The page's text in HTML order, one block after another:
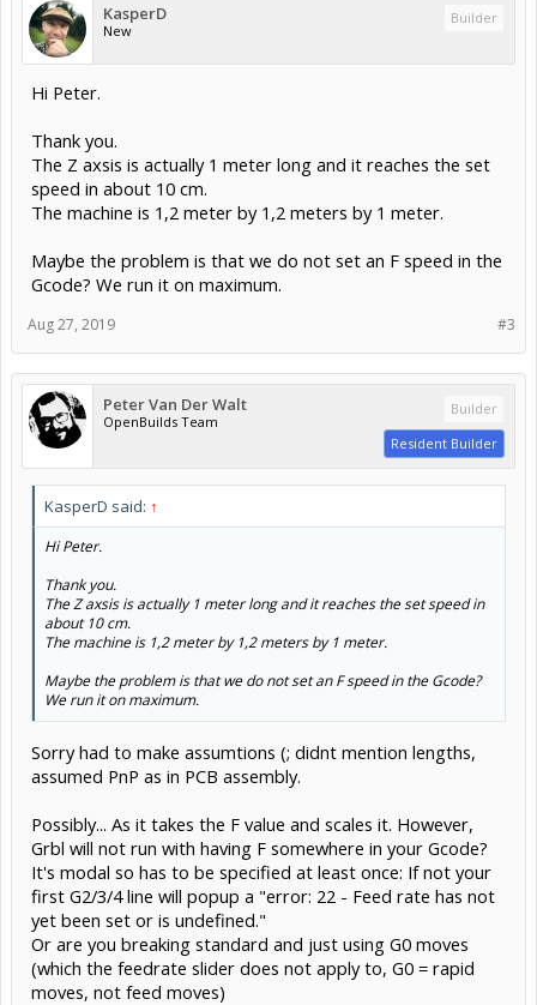
KasperD
New
Builder
Hi Peter.
Thank you.
The Z axsis is actually 1 meter long and it reaches the set
speed in about 10 cm.
The machine is 1,2 meter by 1,2 meters by 1 meter.
Maybe the problem is that we do not set an F speed in the
Gcode? We run it on maximum.
#3
Aug 27, 2019
Peter Van Der Walt
OpenBuilds Team
Builder
Resident Builder
KasperD said: ↑
Hi Peter.
Thank you.
The Z axsis is actually 1 meter long and it reaches the set speed in
about 10 cm.
The machine is 1,2 meter by 1,2 meters by 1 meter.
Maybe the problem is that we do not set an F speed in the Gcode?
We run it on maximum.
Sorry had to make assumtions (; didnt mention lengths,
assumed PnP as in PCB assembly.
Possibly... As it takes the F value and scales it. However,
Grbl will not run with having F somewhere in your Gcode?
It's modal so has to be specified at least once: If not your
first G2/3/4 line will popup a "error: 22 - Feed rate has not
yet been set or is undefined."
Or are you breaking standard and just using G0 moves
(which the feedrate slider does not apply to, G0 = rapid
moves, not feed moves)